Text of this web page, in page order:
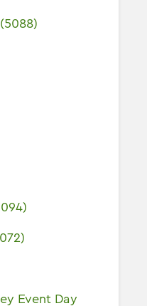
Event Day